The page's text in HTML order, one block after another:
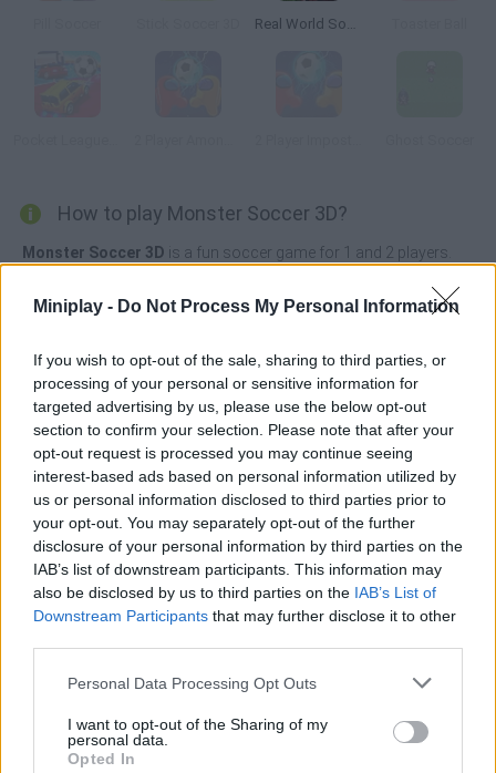
Miniplay - Do Not Process My Personal Information
If you wish to opt-out of the sale, sharing to third parties, or
processing of your personal or sensitive information for
targeted advertising by us, please use the below opt-out
section to confirm your selection. Please note that after your
opt-out request is processed you may continue seeing
interest-based ads based on personal information utilized by
us or personal information disclosed to third parties prior to
your opt-out. You may separately opt-out of the further
disclosure of your personal information by third parties on the
IAB’s list of downstream participants. This information may
also be disclosed by us to third parties on the IAB’s List of
Downstream Participants that may further disclose it to other
Personal Data Processing Opt Outs
I want to opt-out of the Sharing of my
personal data.
Opted In
Real World Soccer Cup Flicker 3D 2023
How to play Monster Soccer 3D?
Monster Soccer 3D is a fun soccer game for 1 and 2 players.
Before starting the game, choose the monster you like the most
and if you want, you can include bots as co-player in your team.
match by scoring as many goals as possible before the time
runs out.
Who created Monster Soccer 3D?
RHM Interactive has been in charge of creating this fun soccer
game.
Tags
SPORT GAMES
GAME COLLECTIONS
2 PLAYERS GAMES